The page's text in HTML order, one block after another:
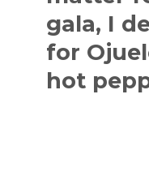
gala, I
for
hot